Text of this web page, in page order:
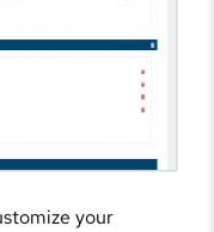
your